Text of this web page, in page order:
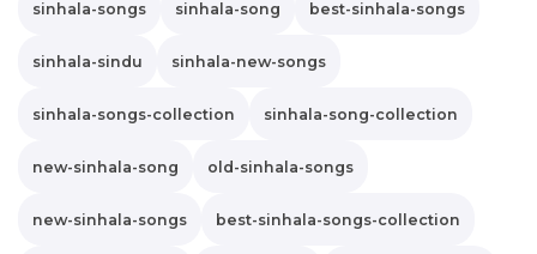
sinhala-songs sinhala-song best-sinhala-songs
sinhala-sindu sinhala-new-songs
sinhala-songs-collection sinhala-song-collection
new-sinhala-song old-sinhala-songs
new-sinhala-songs best-sinhala-songs-collection